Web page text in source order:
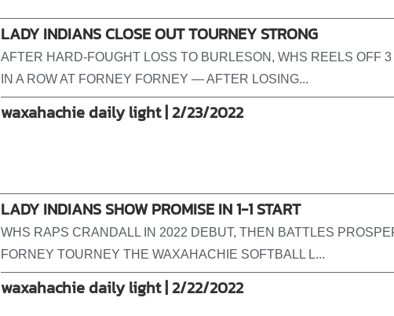
LADY INDIANS CLOSE OUT TOURNEY STRONG
AFTER HARD-FOUGHT LOSS TO BURLESON, WHS REELS OFF 3
IN A ROW AT FORNEY FORNEY — AFTER LOSING...
waxahachie daily light | 2/23/2022
LADY INDIANS SHOW PROMISE IN 1-1 START
WHS RAPS CRANDALL IN 2022 DEBUT, THEN BATTLES
FORNEY TOURNEY THE WAXAHACHIE SOFTBALL L...
waxahachie daily light | 2/22/2022